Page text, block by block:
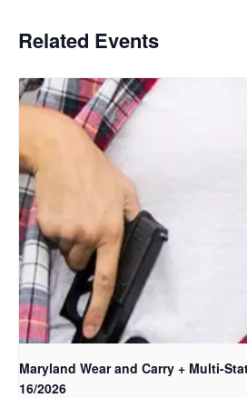
Related Events
Maryland Wear and Carry + Multi-
16/2026